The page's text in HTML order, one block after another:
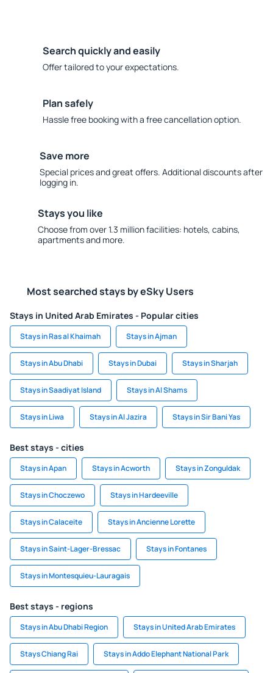
Search quickly and easily
Offer tailored to your expectations.
Plan safely
Hassle free booking with a free cancellation option.
Save more
Special prices and great offers. Additional discounts after
logging in.
Stays you like
Choose from over 1.3 million facilities: hotels, cabins,
apartments and more.
Most searched stays by eSky Users
Stays in United Arab Emirates - Popular cities
Stays in Ras al Khaimah Stays in Ajman
Stays in Abu Dhabi Stays in Dubai Stays in Sharjah
Stays in Saadiyat Island Stays in Al Shams
Stays in Liwa Stays in Al Jazira Stays in Sir Bani Yas
Best stays - cities
Stays in Apan Stays in Acworth Stays in Zonguldak
Stays in Choczewo Stays in Hardeeville
Stays in Calaceite Stays in Ancienne Lorette
Stays in Saint-Lager-Bressac Stays in Fontanes
Stays in Montesquieu-Lauragais
Best stays - regions
Stays in Abu Dhabi Region Stays in United Arab Emirates
Stays Chiang Rai Stays in Addo Elephant National Park